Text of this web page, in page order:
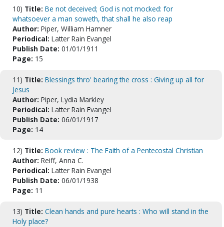
10) Title: Be not deceived; God is not mocked: for
whatsoever a man soweth, that shall he also reap
Author: Piper, William Hamner
Periodical: Latter Rain Evangel
Publish Date: 01/01/1911
Page: 15
11) Title: Blessings thro' bearing the cross : Giving up all for
Jesus
Author: Piper, Lydia Markley
Periodical: Latter Rain Evangel
Publish Date: 06/01/1917
Page: 14
12) Title: Book review : The Faith of a Pentecostal Christian
Author: Reiff, Anna C.
Periodical: Latter Rain Evangel
Publish Date: 06/01/1938
Page: 11
13) Title: Clean hands and pure hearts : Who will stand in the
Holy place?